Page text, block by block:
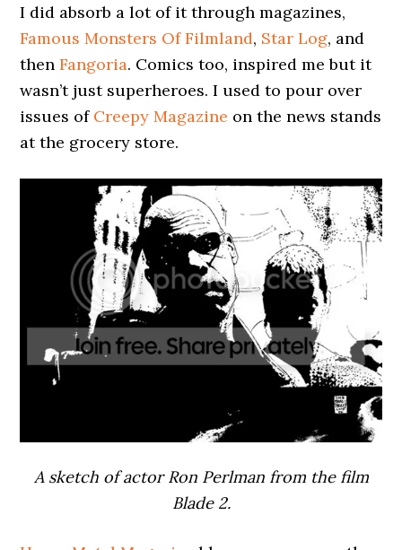
I did absorb a lot of it through magazines,
Famous Monsters Of Filmland, Star Log, and
thenFangoria. Comics too, inspired me but it
wasn’t just superheroes. I used to pour over
issues of Creepy Magazine on the news stands
at the grocery store.
A sketch of actor Ron Perlman from the film
Blade 2.